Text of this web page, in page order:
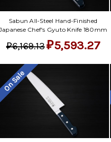
Sabun All-Steel Hand-Finished
Chef's Gyuto Knife 180mm
₽6,169.13₽5,593.27
On Sale